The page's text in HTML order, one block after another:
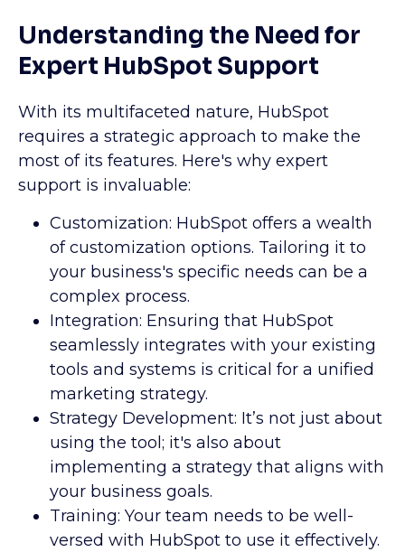
Understanding the Need for
Expert HubSpot Support
With its multifaceted nature, HubSpot
requires a strategic approach to make the
most of its features. Here's why expert
support is invaluable:
Customization: HubSpot offers a wealth
of customization options. Tailoring it to
your business's specific needs can be a
complex process.
Integration: Ensuring that HubSpot
seamlessly integrates with your existing
tools and systems is critical for a unified
marketing strategy.
Strategy Development: It’s not just about
using the tool; it's also about
implementing a strategy that aligns with
your business goals.
Training: Your team needs to be well-
versed with HubSpot to use it effectively.